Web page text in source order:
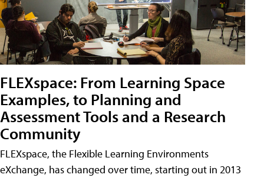
FLEXspace: From Learning Space
Examples, to Planning and
Assessment Tools and a Research
Community
FLEXspace, the Flexible Learning Environments
eXchange, has changed over time, starting out in 2013